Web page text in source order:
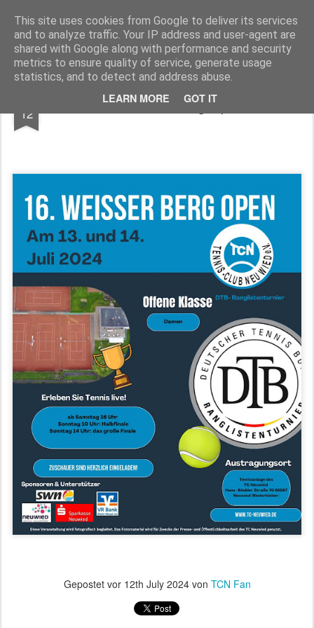
This site uses cookies from Google to deliver its services
and to analyze traffic. Your IP address and user-agent are
shared with Google along with performance and security
metrics to ensure quality of service, generate usage
statistics, and to detect and address abuse.
LEARN MORE GOT IT
TennisClubNeuwied
Pages
12 16. Weiser Berg Open
Gepostet vor 12th July 2024von TCN Fan